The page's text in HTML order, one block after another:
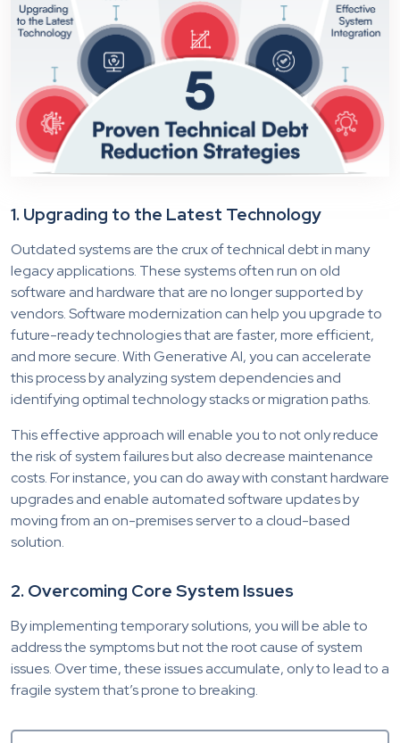
1. Upgrading to the Latest Technology
Outdated systems are the crux of technical debt in many
legacy applications. These systems often run on old
software and hardware that are no longer supported by
vendors. Software modernization can help you upgrade to
future-ready technologies that are faster, more efficient,
and more secure. With Generative AI, you can accelerate
this process by analyzing system dependencies and
identifying optimal technology stacks or migration paths.
This effective approach will enable you to not only reduce
the risk of system failures but also decrease maintenance
costs. For instance, you can do away with constant hardware
upgrades and enable automated software updates by
moving from an on-premises server to a cloud-based
solution.
2. Overcoming Core System Issues
By implementing temporary solutions, you will be able to
address the symptoms but not the root cause of system
issues. Over time, these issues accumulate, only to lead to a
fragile system that’s prone to breaking.